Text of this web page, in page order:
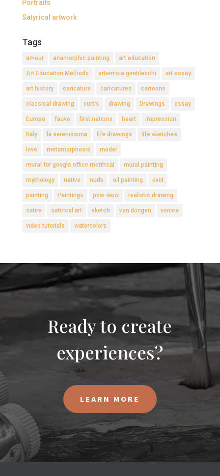
Portraits
Satyrical artwork
Tags
amour anamorphic painting art education
Art Education Methods artemisia gentileschi art essay
art history caricature caricatures cartoons
classical drawing curtis drawing Drawings essay
Europe fauve first nations heart impression
Italy la serenissima life drawings life sketches
love metamorphosis model
mural for google office montreal mural painting
mythology native nude oil painting ovid
painting Paintings pow-wow realistic drawing
satire satirical art sketch van dongen venice
video tutorials watercolors
Ready to create
experiences?
LEARN MORE